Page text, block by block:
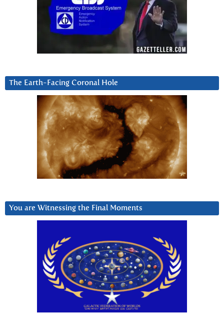
The Earth-Facing Coronal Hole
You are Witnessing the Final Moments